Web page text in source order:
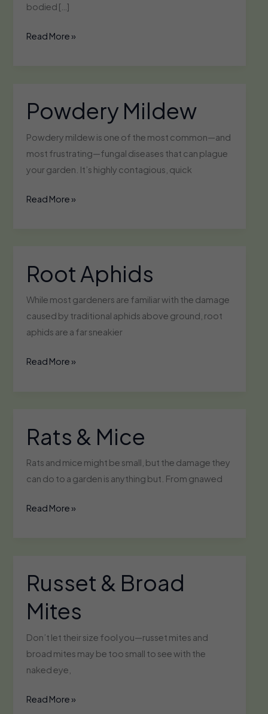
bodied […]
Maggots
Read More »
Powdery Mildew
Powdery mildew is one of the most common—and
most frustrating—fungal diseases that can plague
your garden. It’s highly contagious, quick
Powdery
Read More »
Root Aphids
While most gardeners are familiar with the damage
caused by traditional aphids above ground, root
aphids are a far sneakier
Root
Read More »
Rats & Mice
Rats and mice might be small, but the damage they
can do to a garden is anything but. From gnawed
Rats
Read More »
Russet & Broad
Mites
Don’t let their size fool you—russet mites and
broad mites may be too small to see with the
naked eye,
Russet
Read More »